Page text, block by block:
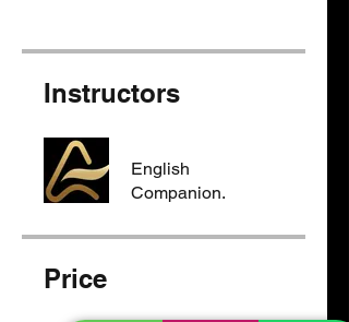
Instructors
English
Companion.
Price